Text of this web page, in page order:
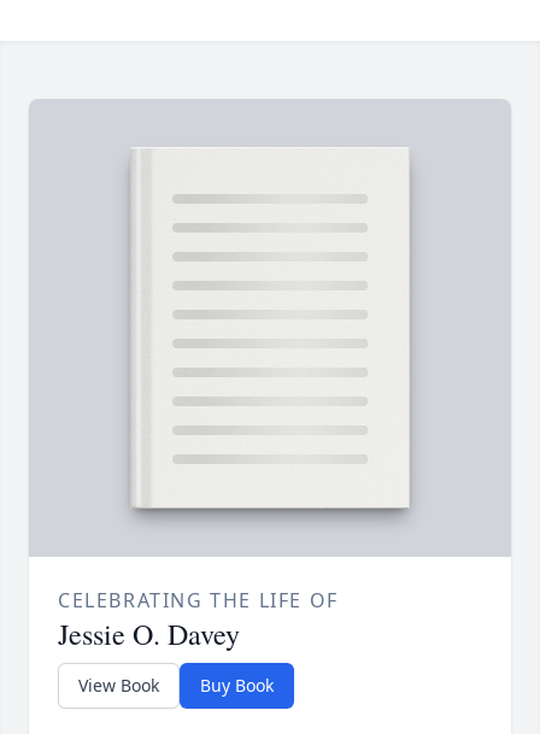
CELEBRATING THE LIFE OF
Jessie O. Davey
View Book Buy Book